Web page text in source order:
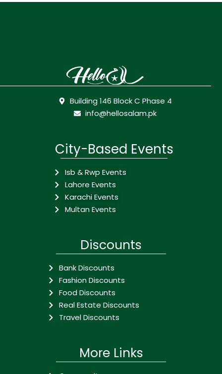
Building 146 Block C Phase 4
info@hellosalam.pk
City-Based Events
Isb & Rwp Events
Lahore Events
Karachi Events
Multan Events
Discounts
Bank Discounts
Fashion Discounts
Food Discounts
Real Estate Discounts
Travel Discounts
More Links